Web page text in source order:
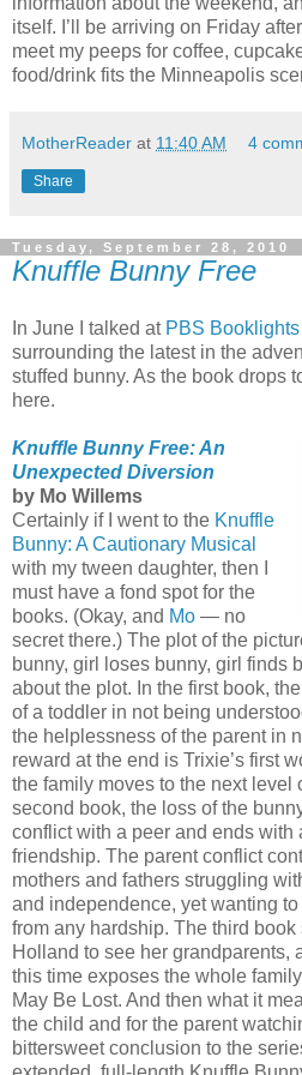
itself. I’ll be arriving on Friday
meet my peeps for coffee,
food/drink fits the Minneapolis
MotherReader at 11:40 AM 4
Share
Tuesday, September 28, 2010
Knuffle Bunny Free
In June I talked at PBS Booklights
surrounding the latest in the
stuffed bunny. As the book drops
here.
Knuffle Bunny Free: An
Unexpected Diversion
by Mo Willems
Certainly if I went to the Knuffle
Bunny: A Cautionary Musical
with my tween daughter, then I
must have a fond spot for the
books. (Okay, and Mo — no
secret there.) The plot of the
bunny, girl loses bunny, girl finds
about the plot. In the first book,
of a toddler in not being
the helplessness of the parent in
reward at the end is Trixie’s first
the family moves to the next level
second book, the loss of the
conflict with a peer and ends with
friendship. The parent conflict
mothers and fathers struggling
and independence, yet wanting
from any hardship. The third
Holland to see her grandparents,
this time exposes the whole
May Be Lost. And then what it
the child and for the parent
bittersweet conclusion to the